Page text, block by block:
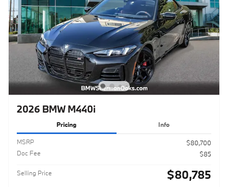
2026 BMW M440i
Pricing Info
MSRP
$80,700
Doc Fee
$85
Selling Price $80,785